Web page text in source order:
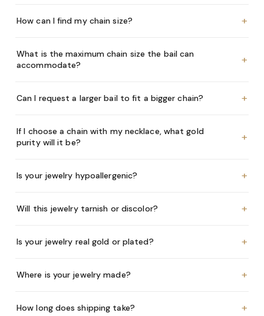
How can I find my chain size? +
What is the maximum chain size the bail can
accommodate?
+
Can I request a larger bail to fit a bigger chain? +
If I choose a chain with my necklace, what gold
purity will it be?
+
Is your jewelry hypoallergenic? +
Will this jewelry tarnish or discolor? +
Is your jewelry real gold or plated? +
Where is your jewelry made? +
How long does shipping take? +